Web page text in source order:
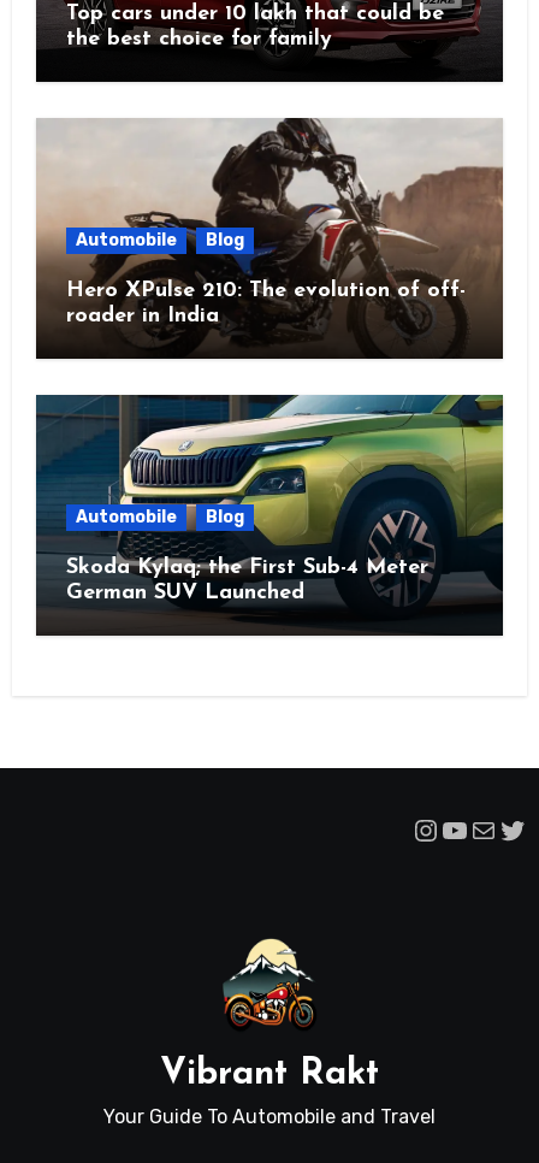
Top cars under 10 lakh that could be
the best choice for family
Automobile Blog
Hero XPulse 210: The evolution of off-
roader in India
Automobile Blog
Skoda Kylaq; the First Sub-4 Meter
German SUV Launched
Mail
Vibrant Rakt
Your Guide To Automobile and Travel